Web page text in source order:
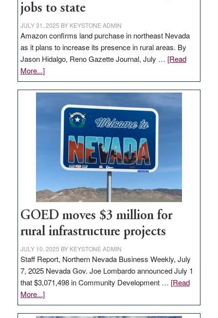
jobs to state
JULY 31, 2025 BY KEYSTONE ADMIN
Amazon confirms land purchase in northeast Nevada
as it plans to increase its presence in rural areas. By
Jason Hidalgo, Reno Gazette Journal, July … [Read
More...]about
Amazon
buys
delivery
adding
100
jobs
to
state
GOED moves $3 million for
rural infrastructure projects
JULY 10, 2025 BY KEYSTONE ADMIN
Staff Report, Northern Nevada Business Weekly, July
7, 2025 Nevada Gov. Joe Lombardo announced July 1
that $3,071,498 in Community Development … [Read
More...]about
GOED